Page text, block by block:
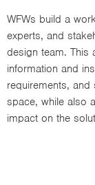
WFWs build a
experts, and
design team. This
information and
requirements,
space, while also
impact on the